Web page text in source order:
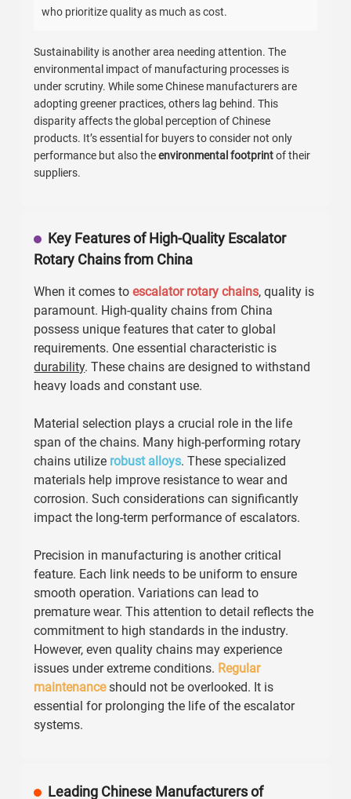
who prioritize quality as much as cost.
Sustainability is another area needing attention. The
environmental impact of manufacturing processes is
under scrutiny. While some Chinese manufacturers are
adopting greener practices, others lag behind. This
disparity affects the global perception of Chinese
products. It’s essential for buyers to consider not only
performance but also theenvironmental footprintof their
suppliers.
Key Features of High-Quality Escalator
Rotary Chains from China
When it comes toescalator rotary chains, quality is
paramount. High-quality chains from China
possess unique features that cater to global
requirements. One essential characteristic is
durability. These chains are designed to withstand
heavy loads and constant use.
Material selection plays a crucial role in the life
span of the chains. Many high-performing rotary
chains utilize robust alloys. These specialized
materials help improve resistance to wear and
corrosion. Such considerations can significantly
impact the long-term performance of escalators.
Precision in manufacturing is another critical
feature. Each link needs to be uniform to ensure
smooth operation. Variations can lead to
premature wear. This attention to detail reflects the
commitment to high standards in the industry.
However, even quality chains may experience
issues under extreme conditions. Regular
maintenanceshould not be overlooked. It is
essential for prolonging the life of the escalator
systems.
Leading Chinese Manufacturers of